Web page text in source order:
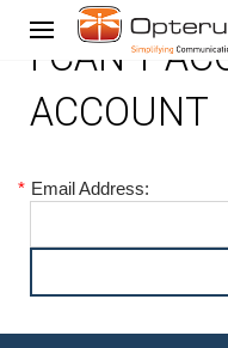
I CAN'T
ACCOUNT
* Email Address: